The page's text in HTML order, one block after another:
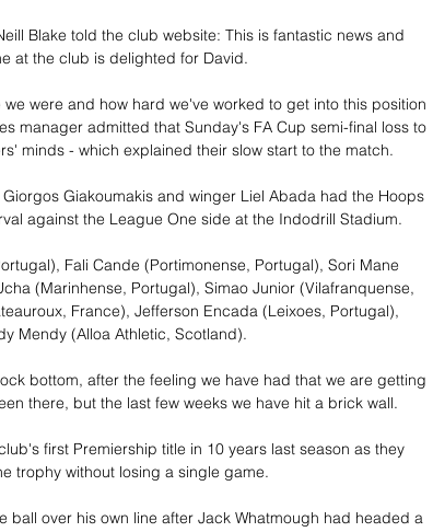
Blake told the club website: This is fantastic news and
at the club is delighted for David.
were and how hard we've worked to get into this position
manager admitted that Sunday's FA Cup semi-final loss to
minds - which explained their slow start to the match.
Giakoumakis and winger Liel Abada had the Hoops
against the League One side at the Indodrill Stadium.
Fali Cande (Portimonense, Portugal), Sori Mane
(Marinhense, Portugal), Simao Junior (Vilafranquense,
France), Jefferson Encada (Leixoes, Portugal),
Mendy (Alloa Athletic, Scotland).
bottom, after the feeling we have had that we are getting
there, but the last few weeks we have hit a brick wall.
first Premiership title in 10 years last season as they
trophy without losing a single game.
ball over his own line after Jack Whatmough had headed a